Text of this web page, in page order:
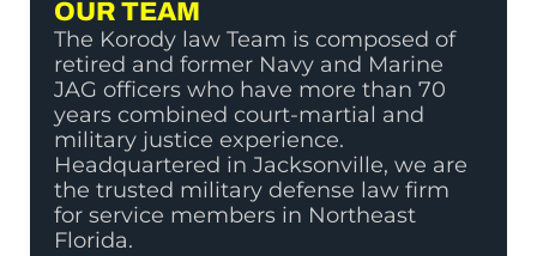
OUR TEAM
The Korody law Team is composed of
retired and former Navy and Marine
JAG officers who have more than 70
years combined court-martial and
military justice experience.
Headquartered in Jacksonville, we are
the trusted military defense law firm
for service members in Northeast
Florida.